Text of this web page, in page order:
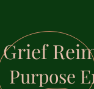
Grief
Purpose